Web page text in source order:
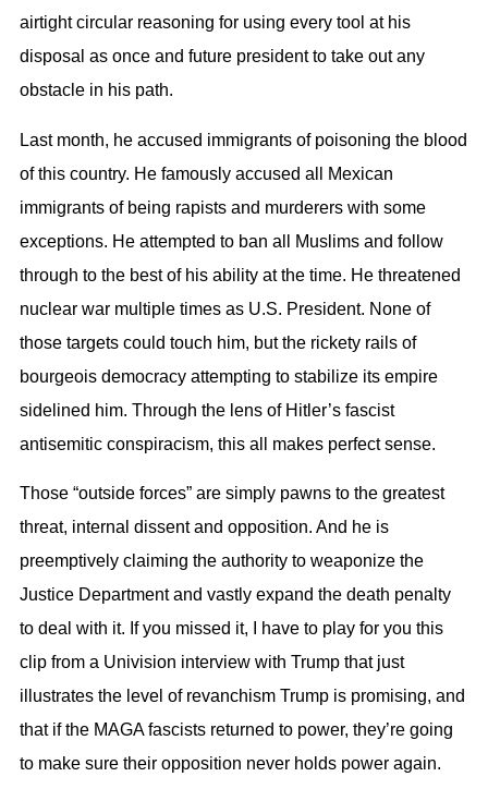
airtight circular reasoning for using every tool at his
disposal as once and future president to take out any
obstacle in his path.
Last month, he accused immigrants of poisoning the blood
of this country. He famously accused all Mexican
immigrants of being rapists and murderers with some
exceptions. He attempted to ban all Muslims and follow
through to the best of his ability at the time. He threatened
nuclear war multiple times as U.S. President. None of
those targets could touch him, but the rickety rails of
bourgeois democracy attempting to stabilize its empire
sidelined him. Through the lens of Hitler’s fascist
antisemitic conspiracism, this all makes perfect sense.
Those “outside forces” are simply pawns to the greatest
threat, internal dissent and opposition. And he is
preemptively claiming the authority to weaponize the
Justice Department and vastly expand the death penalty
to deal with it. If you missed it, I have to play for you this
clip from a Univision interview with Trump that just
illustrates the level of revanchism Trump is promising, and
that if the MAGA fascists returned to power, they’re going
to make sure their opposition never holds power again.